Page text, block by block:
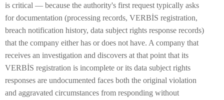
is critical — because the authority's first request typically asks
for documentation (processing records, VERBİS registration,
breach notification history, data subject rights response records)
that the company either has or does not have. A company that
receives an investigation and discovers at that point that its
VERBİS registration is incomplete or its data subject rights
responses are undocumented faces both the original violation
and aggravated circumstances from responding without